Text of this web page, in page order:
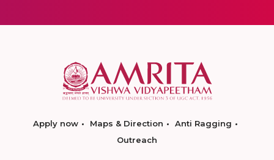
Apply now Maps & Direction
Anti Ragging
Outreach